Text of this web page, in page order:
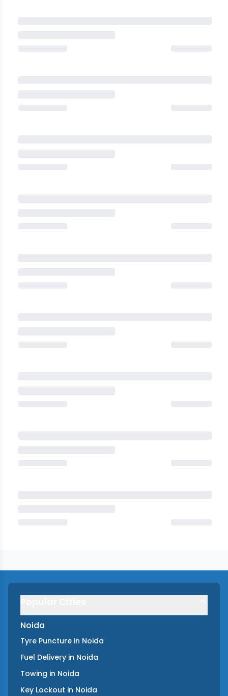
Noida
Tyre Puncture in Noida
Fuel Delivery in Noida
Towing in Noida
Key Lockout in Noida